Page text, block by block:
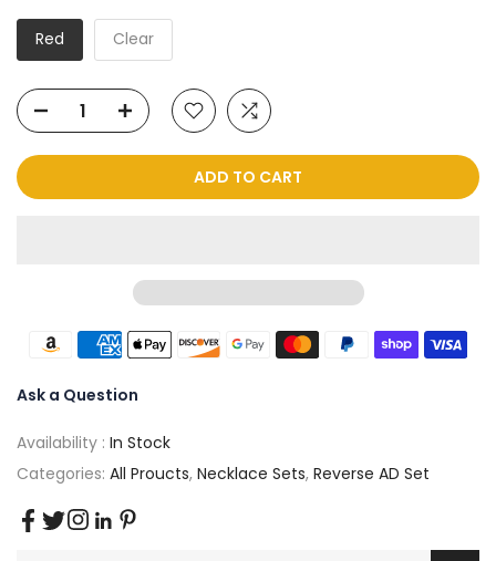
Red Clear
ADD TO CART
Ask a Question
Availability : In Stock
Categories: All Proucts, Necklace Sets, Reverse AD Set